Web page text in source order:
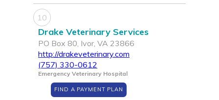
10
Drake Veterinary Services
PO Box 80, Ivor, VA 23866
http://drakeveterinary.com
(757) 330-0612
Emergency Veterinary Hospital
FIND A PAYMENT PLAN